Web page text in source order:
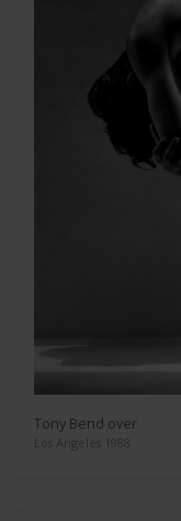
Tony Bend over
Los Angeles 1988